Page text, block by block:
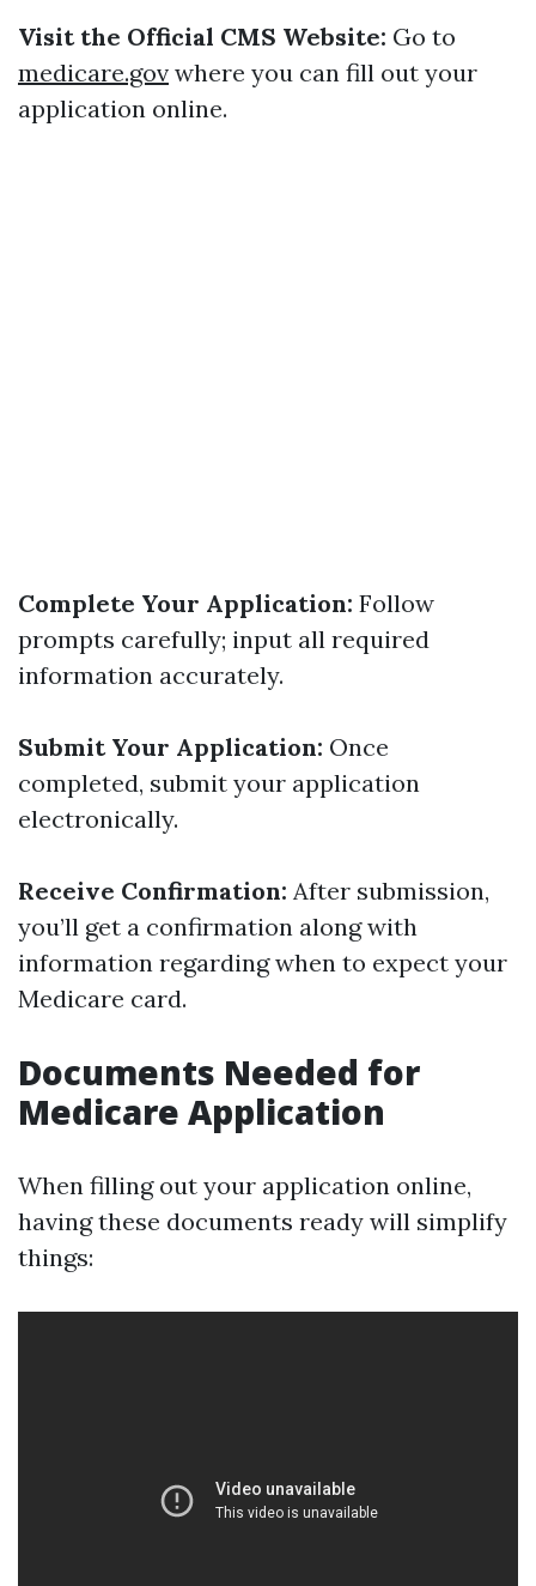
Visit the Official CMS Website: Go to
medicare.gov where you can fill out your
application online.
Complete Your Application: Follow
prompts carefully; input all required
information accurately.
Submit Your Application: Once
completed, submit your application
electronically.
Receive Confirmation: After submission,
you’ll get a confirmation along with
information regarding when to expect your
Medicare card.
Documents Needed for
Medicare Application
When filling out your application online,
having these documents ready will simplify
things: